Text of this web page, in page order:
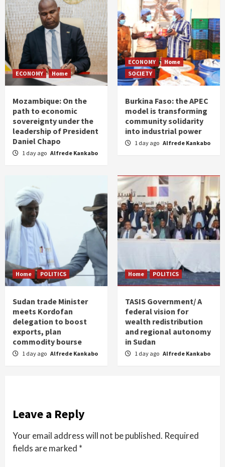
ECONOMY Home
Mozambique: On the
path to economic
sovereignty under the
leadership of President
Daniel Chapo
1 day ago Alfrede Kankabo
ECONOMY
Home
SOCIETY
Burkina Faso: the APEC
model is transforming
community solidarity
into industrial power
1 day ago Alfrede Kankabo
Home POLITICS
Sudan trade Minister
meets Kordofan
delegation to boost
exports, plan
commodity bourse
1 day ago Alfrede Kankabo
Home POLITICS
TASIS Government/ A
federal vision for
wealth redistribution
and regional autonomy
in Sudan
1 day ago Alfrede Kankabo
Leave a Reply
Your email address will not be published. Required
fields are marked *